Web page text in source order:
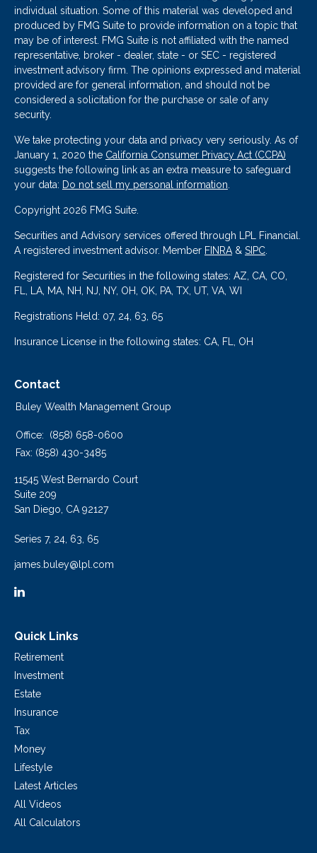
individual situation. Some of this material was developed and
produced by FMG Suite to provide information on a topic that
may be of interest. FMG Suite is not affiliated with the named
representative, broker - dealer, state - or SEC - registered
investment advisory firm. The opinions expressed and material
provided are for general information, and should not be
considered a solicitation for the purchase or sale of any
security.
We take protecting your data and privacy very seriously. As of
January 1, 2020 the California Consumer Privacy Act (CCPA)
suggests the following link as an extra measure to safeguard
your data: Do not sell my personal information.
Copyright 2026 FMG Suite.
Securities and Advisory services offered through LPL Financial.
A registered investment advisor. Member FINRA& SIPC.
Registered for Securities in the following states: AZ, CA, CO,
FL, LA, MA, NH, NJ, NY, OH, OK, PA, TX, UT, VA, WI
Registrations Held: 07, 24, 63, 65
Insurance License in the following states: CA, FL, OH
Contact
Buley Wealth Management Group
Office:
(858) 658-0600
Fax: (858) 430-3485
11545 West Bernardo Court
Suite 209
San Diego, CA 92127
Series 7, 24, 63, 65
james.buley@lpl.com
Quick Links
Retirement
Investment
Estate
Insurance
Tax
Money
Lifestyle
Latest Articles
All Videos
All Calculators